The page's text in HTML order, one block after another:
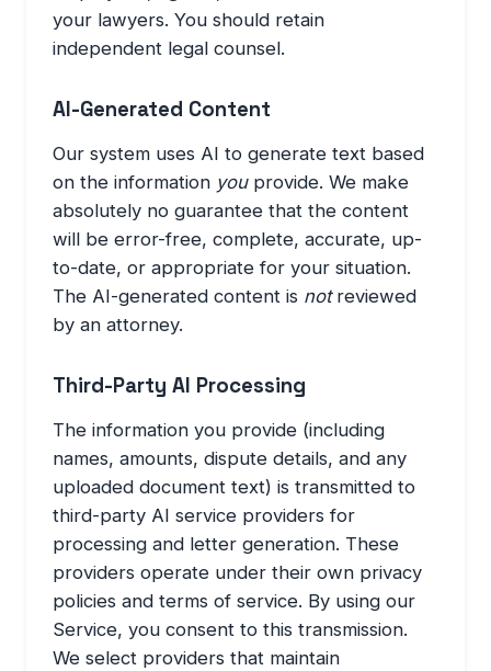
your lawyers. You should retain
independent legal counsel.
AI-Generated Content
Our system uses AI to generate text based
on the information youprovide. We make
absolutely no guarantee that the content
will be error-free, complete, accurate, up-
to-date, or appropriate for your situation.
The AI-generated content is notreviewed
by an attorney.
Third-Party AI Processing
The information you provide (including
names, amounts, dispute details, and any
uploaded document text) is transmitted to
third-party AI service providers for
processing and letter generation. These
providers operate under their own privacy
policies and terms of service. By using our
Service, you consent to this transmission.
We select providers that maintain